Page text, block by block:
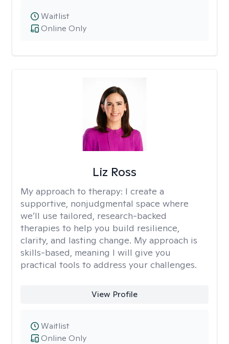
Online Only
Waitlist
Liz Ross
My approach to therapy: I create a
supportive, nonjudgmental space where
we’ll use tailored, research-backed
therapies to help you build resilience,
clarity, and lasting change. My approach is
skills-based, meaning I will give you
practical tools to address your challenges.
View Profile
Online Only
Waitlist